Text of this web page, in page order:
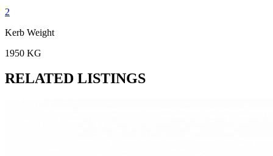
2
Kerb Weight
1950 KG
RELATED LISTINGS